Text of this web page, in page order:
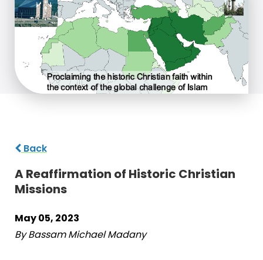
Back
A Reaffirmation of Historic Christian
Missions
May 05, 2023
By Bassam Michael Madany